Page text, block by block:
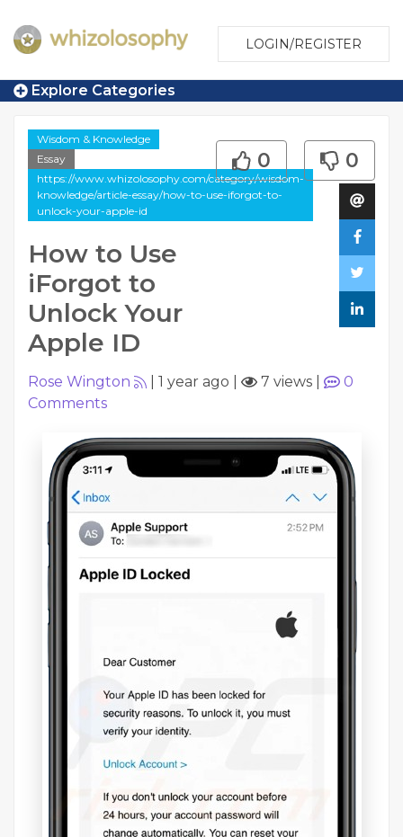
LOGIN/REGISTER
Explore Categories
Wisdom & Knowledge
Essay
https://www.whizolosophy.com/category/wisdom-
knowledge/article-essay/how-to-use-iforgot-to-
unlock-your-apple-id
How to Use
iForgot to
Unlock Your
Apple ID
0 0
Rose Wington 1 year ago 7 views
0
Comments